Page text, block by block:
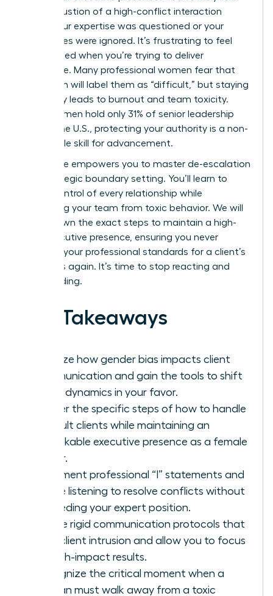
the exhaustion of a high-conflict interaction
where your expertise was questioned or your
boundaries were ignored. It’s frustrating to feel
undermined when you’re trying to deliver
excellence. Many professional women fear that
being firm will label them as “difficult,” but staying
silent only leads to burnout and team toxicity.
Since women hold only 31% of senior leadership
roles in the U.S., protecting your authority is a non-
negotiable skill for advancement.
This guide empowers you to master de-escalation
and strategic boundary setting. You’ll learn to
regain control of every relationship while
protecting your team from toxic behavior. We will
break down the exact steps to maintain a high-
level executive presence, ensuring you never
sacrifice your professional standards for a client’s
demands again. It’s time to stop reacting and
start leading.
Key Takeaways
Analyze how gender bias impacts client
communication and gain the tools to shift
these dynamics in your favor.
Master the specific steps of how to handle
difficult clients while maintaining an
unshakable executive presence as a female
leader.
Implement professional “I” statements and
active listening to resolve conflicts without
conceding your expert position.
Define rigid communication protocols that
stop client intrusion and allow you to focus
on high-impact results.
Recognize the critical moment when a
woman must walk away from a toxic